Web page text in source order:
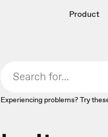
Product
Experiencing problems? Try